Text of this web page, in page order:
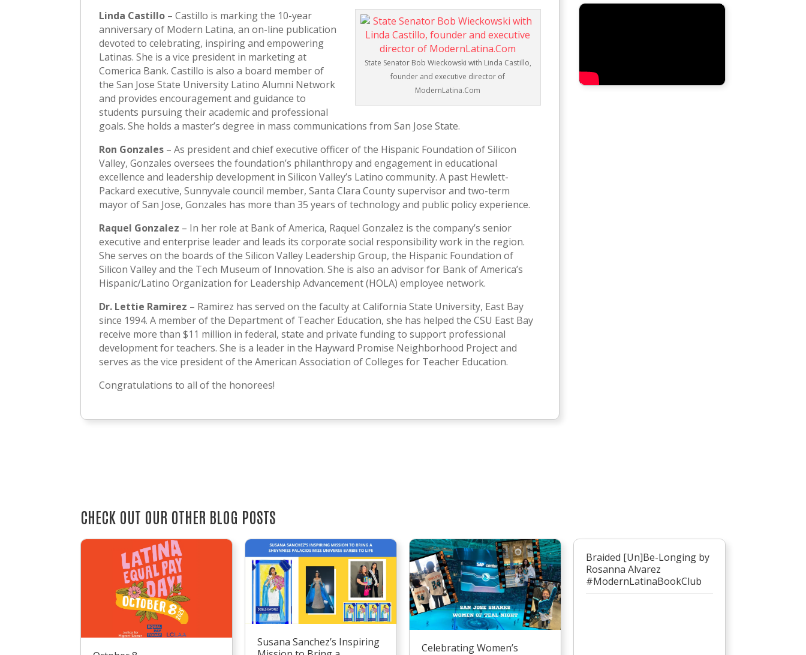
State Senator Bob Wieckowski with Linda Castillo,
founder and executive director of
ModernLatina.Com
Linda Castillo – Castillo is marking the 10-year
anniversary of Modern Latina, an on-line publication
devoted to celebrating, inspiring and empowering
Latinas. She is a vice president in marketing at
Comerica Bank. Castillo is also a board member of
the San Jose State University Latino Alumni Network
and provides encouragement and guidance to
students pursuing their academic and professional
goals. She holds a master’s degree in mass communications from San Jose State.
Ron Gonzales – As president and chief executive officer of the Hispanic Foundation of Silicon
Valley, Gonzales oversees the foundation’s philanthropy and engagement in educational
excellence and leadership development in Silicon Valley’s Latino community. A past Hewlett-
Packard executive, Sunnyvale council member, Santa Clara County supervisor and two-term
mayor of San Jose, Gonzales has more than 35 years of technology and public policy experience.
Raquel Gonzalez – In her role at Bank of America, Raquel Gonzalez is the company’s senior
executive and enterprise leader and leads its corporate social responsibility work in the region.
She serves on the boards of the Silicon Valley Leadership Group, the Hispanic Foundation of
Silicon Valley and the Tech Museum of Innovation. She is also an advisor for Bank of America’s
Hispanic/Latino Organization for Leadership Advancement (HOLA) employee network.
Dr. Lettie Ramirez – Ramirez has served on the faculty at California State University, East Bay
since 1994. A member of the Department of Teacher Education, she has helped the CSU East Bay
receive more than $11 million in federal, state and private funding to support professional
development for teachers. She is a leader in the Hayward Promise Neighborhood Project and
serves as the vice president of the American Association of Colleges for Teacher Education.
Congratulations to all of the honorees!
CHECK OUT OUR OTHER BLOG POSTS
Susana Sanchez’s Inspiring
Celebrating Women’s
Braided [Un]Be-Longing by
Rosanna Alvarez
#ModernLatinaBookClub